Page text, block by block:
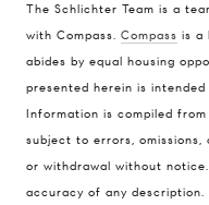
The Schlichter Team is a
with Compass. Compass is a
abides by equal housing
presented herein is
Information is compiled
subject to errors, omissions,
or withdrawal without
accuracy of any description.